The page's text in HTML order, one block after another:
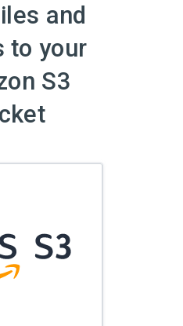
and
to your
S3